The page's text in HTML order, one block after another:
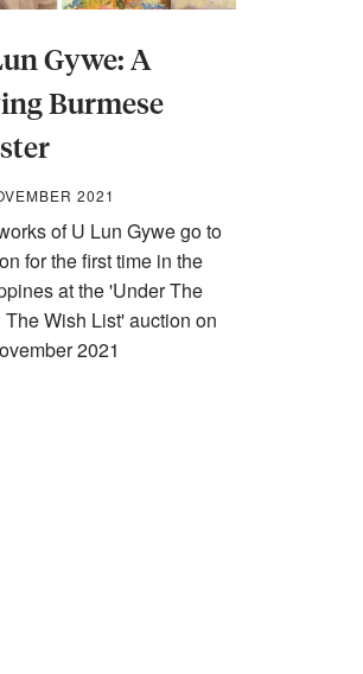
Gywe: A
Burmese
2021
of U Lun Gywe go to
for the first time in the
at the 'Under The
The Wish List' auction on
2021